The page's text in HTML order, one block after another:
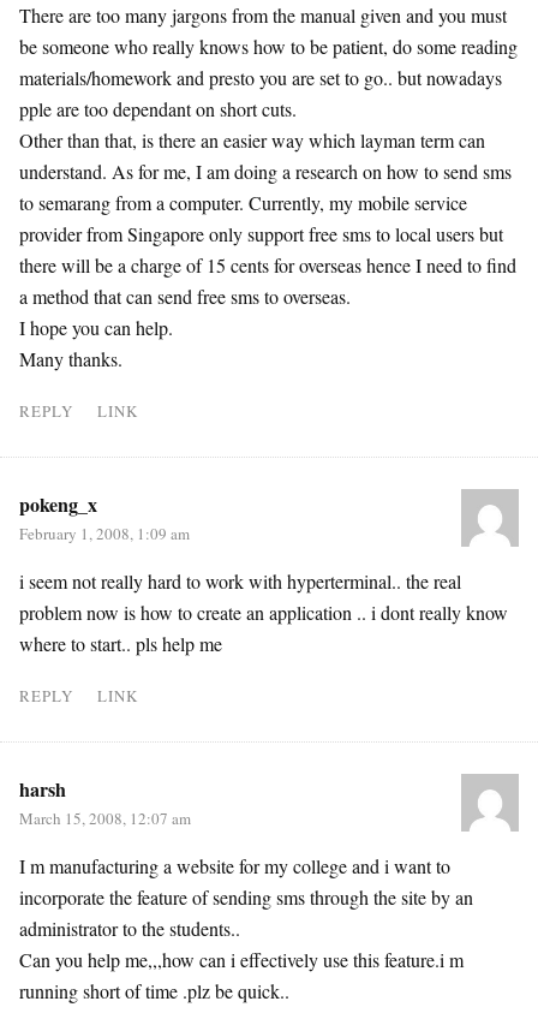
There are too many jargons from the manual given and you must
be someone who really knows how to be patient, do some reading
materials/homework and presto you are set to go.. but nowadays
pple are too dependant on short cuts.
Other than that, is there an easier way which layman term can
understand. As for me, I am doing a research on how to send sms
to semarang from a computer. Currently, my mobile service
provider from Singapore only support free sms to local users but
there will be a charge of 15 cents for overseas hence I need to find
a method that can send free sms to overseas.
I hope you can help.
Many thanks.
REPLY LINK
pokeng_x
February 1, 2008, 1:09 am
i seem not really hard to work with hyperterminal.. the real
problem now is how to create an application .. i dont really know
where to start.. pls help me
REPLY LINK
harsh
March 15, 2008, 12:07 am
I m manufacturing a website for my college and i want to
incorporate the feature of sending sms through the site by an
administrator to the students..
Can you help me,,,how can i effectively use this feature.i m
running short of time .plz be quick..